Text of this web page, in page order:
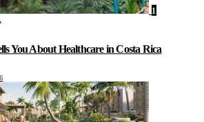
1
You About Healthcare in Costa Rica